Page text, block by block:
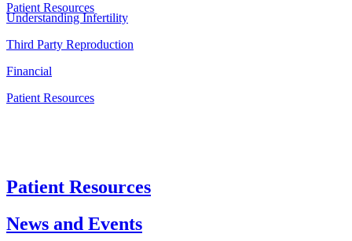
Understanding Infertility
Third Party Reproduction
Financial
Patient Resources
Patient Resources
Patient Resources
News and Events